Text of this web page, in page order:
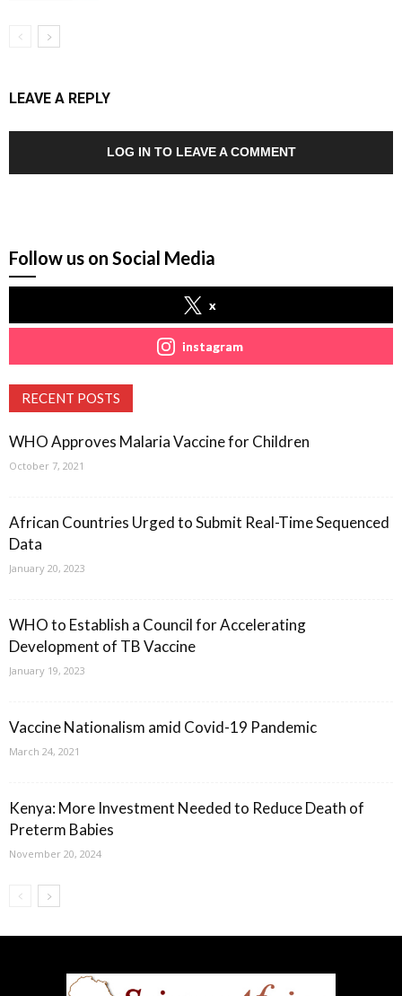
LEAVE A REPLY
LOG IN TO LEAVE A COMMENT
Follow us on Social Media
x
instagram
RECENT POSTS
WHO Approves Malaria Vaccine for Children
October 7, 2021
African Countries Urged to Submit Real-Time Sequenced
Data
January 20, 2023
WHO to Establish a Council for Accelerating
Development of TB Vaccine
January 19, 2023
Vaccine Nationalism amid Covid-19 Pandemic
March 24, 2021
Kenya: More Investment Needed to Reduce Death of
Preterm Babies
November 20, 2024